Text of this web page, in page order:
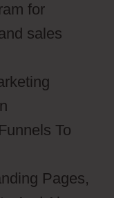
for
sales
To
Pages,